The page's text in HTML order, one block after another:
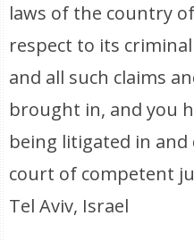
laws of the country
respect to its
and all such claims
brought in, and you
being litigated in and
court of competent
Tel Aviv, Israel